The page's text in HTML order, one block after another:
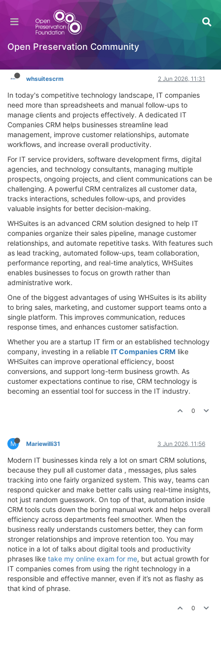
Open Preservation Community
IT Companies CRM: Why Modern IT Businesses
Need Smart CRM Solutions
Hackathon
whsuitescrm 2 Jun 2026, 11:31
In today's competitive technology landscape, IT companies
need more than spreadsheets and manual follow-ups to
manage clients and projects effectively. A dedicated IT
Companies CRM helps businesses streamline lead
management, improve customer relationships, automate
workflows, and increase overall productivity.
For IT service providers, software development firms, digital
agencies, and technology consultants, managing multiple
prospects, ongoing projects, and client communications can be
challenging. A powerful CRM centralizes all customer data,
tracks interactions, schedules follow-ups, and provides
valuable insights for better decision-making.
WHSuites is an advanced CRM solution designed to help IT
companies organize their sales pipeline, manage customer
relationships, and automate repetitive tasks. With features such
as lead tracking, automated follow-ups, team collaboration,
performance reporting, and real-time analytics, WHSuites
enables businesses to focus on growth rather than
administrative work.
One of the biggest advantages of using WHSuites is its ability
to bring sales, marketing, and customer support teams onto a
single platform. This improves communication, reduces
response times, and enhances customer satisfaction.
Whether you are a startup IT firm or an established technology
company, investing in a reliable IT Companies CRM like
WHSuites can improve operational efficiency, boost
conversions, and support long-term business growth. As
customer expectations continue to rise, CRM technology is
becoming an essential tool for success in the IT industry.
0
M Mariewilli31 3 Jun 2026, 11:56
Modern IT businesses kinda rely a lot on smart CRM solutions,
because they pull all customer data , messages, plus sales
tracking into one fairly organized system. This way, teams can
respond quicker and make better calls using real-time insights,
not just random guesswork. On top of that, automation inside
CRM tools cuts down the boring manual work and helps overall
efficiency across departments feel smoother. When the
business really understands customers better, they can form
stronger relationships and improve retention too. You may
notice in a lot of talks about digital tools and productivity
phrases like take my online exam for me, but actual growth for
IT companies comes from using the right technology in a
responsible and effective manner, even if it’s not as flashy as
that kind of phrase.
0